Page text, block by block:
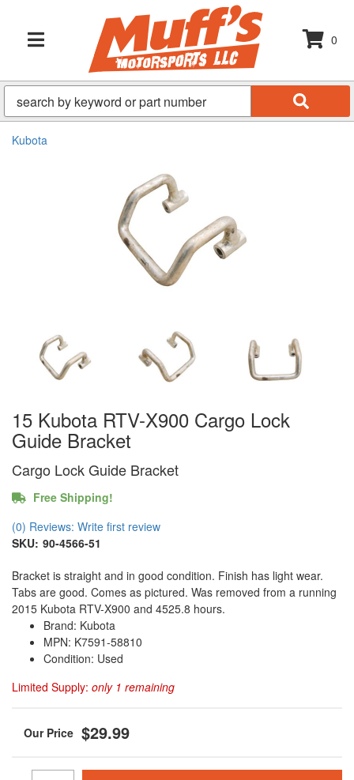
TOGGLE NAVIGATION
0
Kubota
15 Kubota RTV-X900 Cargo Lock
Guide Bracket
Cargo Lock Guide Bracket
Free Shipping!
(0) Reviews: Write first review
SKU: 90-4566-51
Bracket is straight and in good condition. Finish has light wear.
Tabs are good. Comes as pictured. Was removed from a running
2015 Kubota RTV-X900 and 4525.8 hours.
Brand: Kubota
MPN: K7591-58810
Condition: Used
Limited Supply: only 1 remaining
$29.99